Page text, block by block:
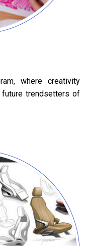
where creativity
trendsetters of